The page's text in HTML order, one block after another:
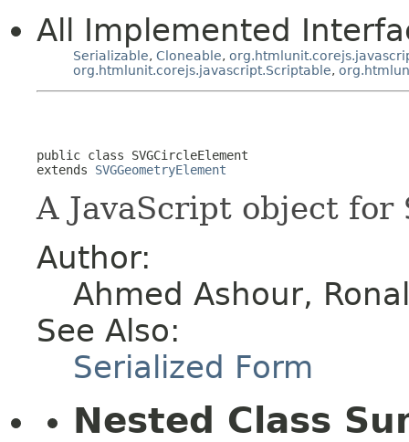
All Implemented
Serializable, Cloneable,
org.htmlunit.corejs.javascript.Scriptable,
public class SVGCircleElement
extends SVGGeometryElement
A JavaScript object for
Author:
Ahmed Ashour,
See Also:
Serialized Form
Nested Class